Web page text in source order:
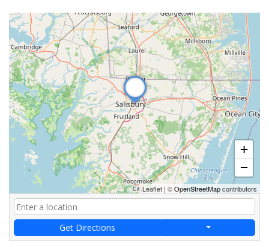
+
−
Leaflet | ©OpenStreetMapcontributors
Get Directions